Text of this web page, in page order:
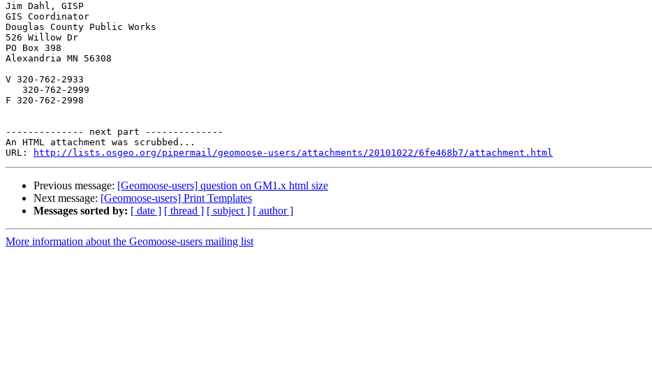
Jim Dahl, GISP
GIS Coordinator
Douglas County Public Works
526 Willow Dr
PO Box 398
Alexandria MN 56308
V 320-762-2933
   320-762-2999
F 320-762-2998
-------------- next part --------------
An HTML attachment was scrubbed...
URL:
http://lists.osgeo.org/pipermail/geomoose-users/attachments/20101022/6fe468b7/attachment.html
Previous message: [Geomoose-users] question on GM1.x html size
Next message: [Geomoose-users] Print Templates
Messages sorted by: [ date ] [ thread ] [ subject ] [ author ]
More information about the Geomoose-users mailing list